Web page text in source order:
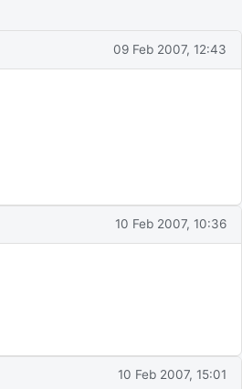
09 Feb 2007, 12:43
10 Feb 2007, 10:36
10 Feb 2007, 15:01